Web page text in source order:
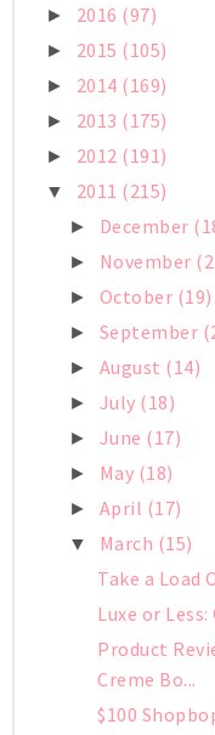
► 2016 (97)
► 2015 (105)
► 2014 (169)
► 2013 (175)
► 2012 (191)
▼ 2011 (215)
► December
► November
► October (19)
► September
► August (14)
► July (18)
► June (17)
► May (18)
► April (17)
▼ March (15)
Take a Load
Luxe or
Product
Creme Bo...
$100